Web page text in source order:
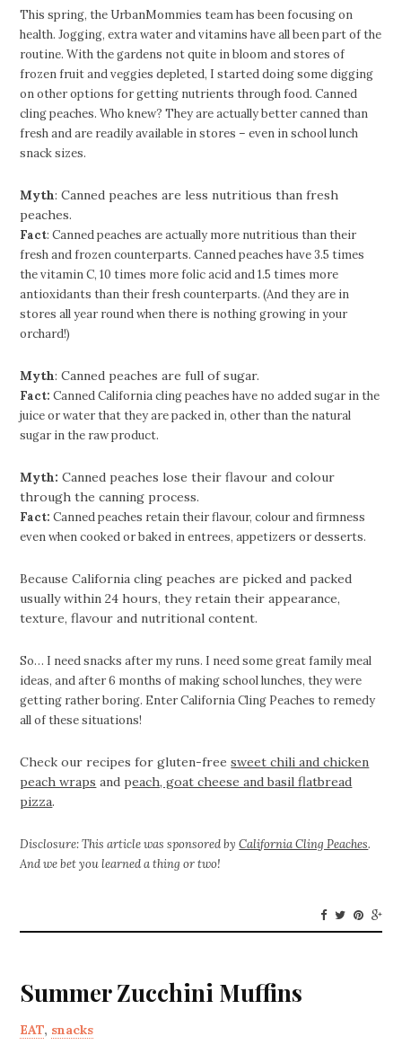
This spring, the UrbanMommies team has been focusing on
health. Jogging, extra water and vitamins have all been part of the
routine. With the gardens not quite in bloom and stores of
frozen fruit and veggies depleted, I started doing some digging
on other options for getting nutrients through food. Canned
cling peaches. Who knew? They are actually better canned than
fresh and are readily available in stores – even in school lunch
snack sizes.
Myth: Canned peaches are less nutritious than fresh
peaches.
Fact: Canned peaches are actually more nutritious than their
fresh and frozen counterparts. Canned peaches have 3.5 times
the vitamin C, 10 times more folic acid and 1.5 times more
antioxidants than their fresh counterparts. (And they are in
stores all year round when there is nothing growing in your
orchard!)
Myth: Canned peaches are full of sugar.
Fact: Canned California cling peaches have no added sugar in the
juice or water that they are packed in, other than the natural
sugar in the raw product.
Myth: Canned peaches lose their flavour and colour
through the canning process.
Fact: Canned peaches retain their flavour, colour and firmness
even when cooked or baked in entrees, appetizers or desserts.
Because California cling peaches are picked and packed
usually within 24 hours, they retain their appearance,
texture, flavour and nutritional content.
So… I need snacks after my runs. I need some great family meal
ideas, and after 6 months of making school lunches, they were
getting rather boring. Enter California Cling Peaches to remedy
all of these situations!
Check our recipes for gluten-freesweet chili and chicken
peach wraps and peach, goat cheese and basil flatbread
pizza.
Disclosure: This article was sponsored byCalifornia Cling Peaches.
And we bet you learned a thing or two!
Summer Zucchini Muffins
EAT, snacks